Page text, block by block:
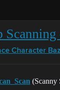
Character
(Scanny